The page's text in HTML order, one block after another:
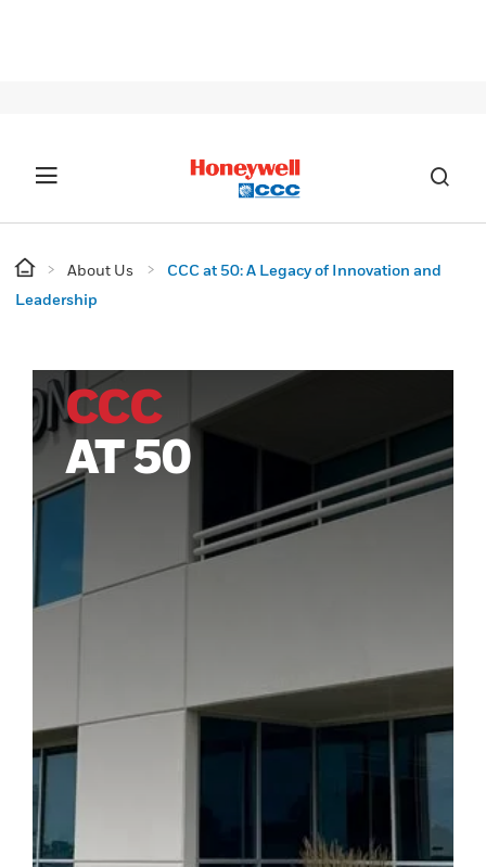
About Us
CCC at 50: A Legacy of Innovation and
Leadership
CCC
AT 50